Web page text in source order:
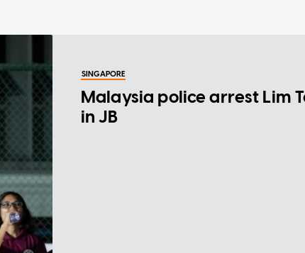
SINGAPORE
Malaysia police arrest Lim
in JB